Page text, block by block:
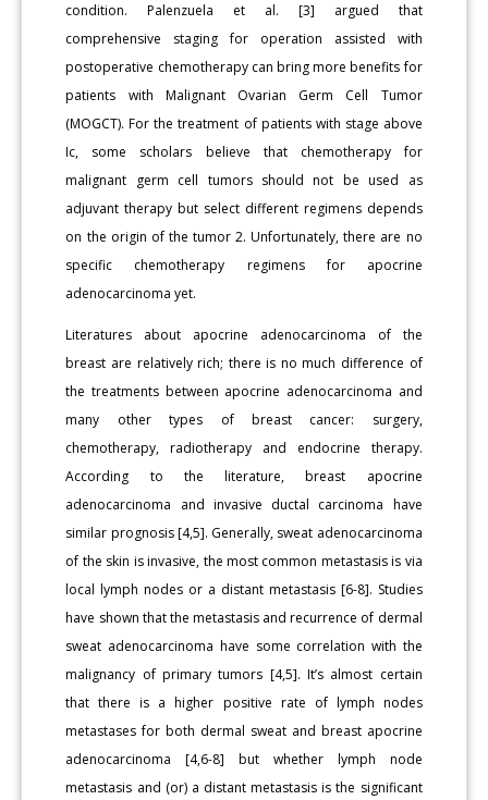
condition. Palenzuela et al. [3] argued that
comprehensive staging for operation assisted with
postoperative chemotherapy can bring more benefits for
patients with Malignant Ovarian Germ Cell Tumor
(MOGCT). For the treatment of patients with stage above
Ic, some scholars believe that chemotherapy for
malignant germ cell tumors should not be used as
adjuvant therapy but select different regimens depends
on the origin of the tumor 2. Unfortunately, there are no
specific chemotherapy regimens for apocrine
adenocarcinoma yet.
Literatures about apocrine adenocarcinoma of the
breast are relatively rich; there is no much difference of
the treatments between apocrine adenocarcinoma and
many other types of breast cancer: surgery,
chemotherapy, radiotherapy and endocrine therapy.
According to the literature, breast apocrine
adenocarcinoma and invasive ductal carcinoma have
similar prognosis [4,5]. Generally, sweat adenocarcinoma
of the skin is invasive, the most common metastasis is via
local lymph nodes or a distant metastasis [6-8]. Studies
have shown that the metastasis and recurrence of dermal
sweat adenocarcinoma have some correlation with the
malignancy of primary tumors [4,5]. It’s almost certain
that there is a higher positive rate of lymph nodes
metastases for both dermal sweat and breast apocrine
adenocarcinoma [4,6-8] but whether lymph node
metastasis and (or) a distant metastasis is the significant